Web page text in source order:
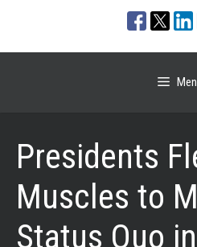
Presidents
Muscles to
Status Quo